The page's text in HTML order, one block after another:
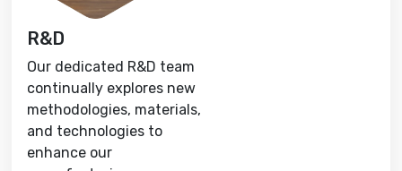
R&D
Our dedicated R&D team
continually explores new
methodologies, materials,
and technologies to
enhance our